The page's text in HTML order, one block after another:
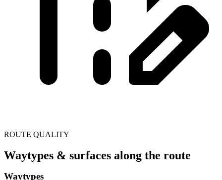
ROUTE QUALITY
Waytypes & surfaces along the route
Waytypes